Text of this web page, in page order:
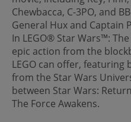
Chewbacca, C-3PO, and
General Hux and Captain
In LEGO® Star Wars™:
epic action from the
LEGO can offer,
from the Star Wars
between Star Wars:
The Force Awakens.